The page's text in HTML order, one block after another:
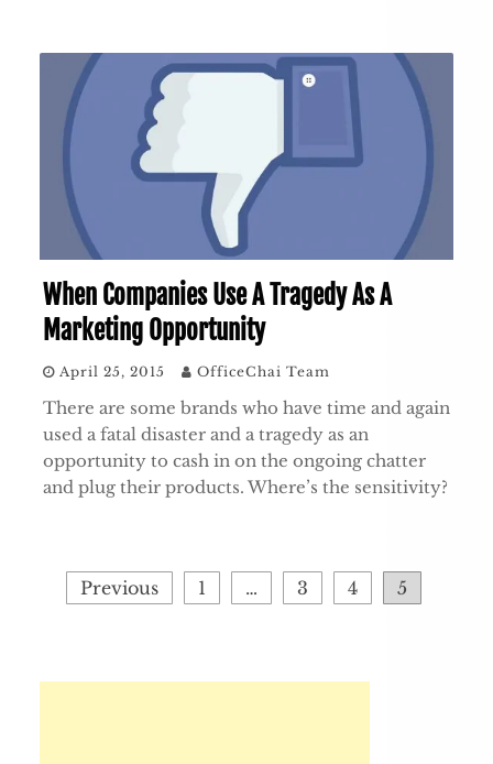
When Companies Use A Tragedy As A
Marketing Opportunity
April 25, 2015 OfficeChai Team
There are some brands who have time and again
used a fatal disaster and a tragedy as an
opportunity to cash in on the ongoing chatter
and plug their products. Where’s the sensitivity?
pagination
Previous 1 … 3 4 5